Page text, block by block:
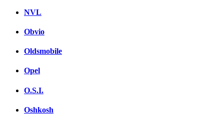
NVL
Obvio
Oldsmobile
Opel
O.S.I.
Oshkosh